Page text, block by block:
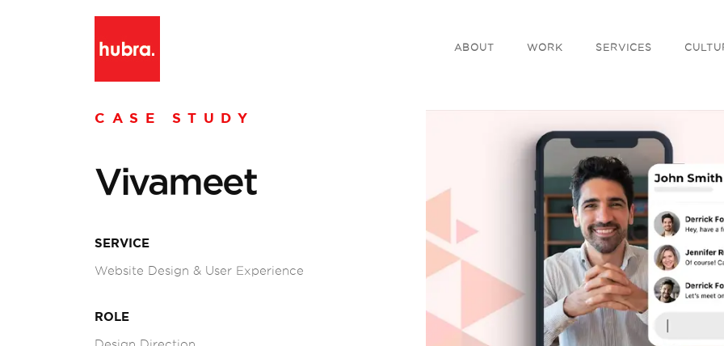
ABOUT WORK SERVICES
CASE STUDY
Vivameet
SERVICE
Website Design & User Experience
ROLE